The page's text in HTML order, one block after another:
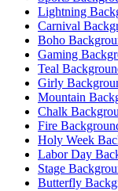
Lightning
Carnival
Boho
Gaming
Teal
Girly
Mountain
Chalk
Fire
Holy Week
Labor Day
Stage
Butterfly